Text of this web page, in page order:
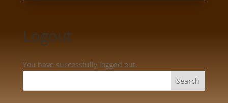
Logout
You have successfully logged out.
Search